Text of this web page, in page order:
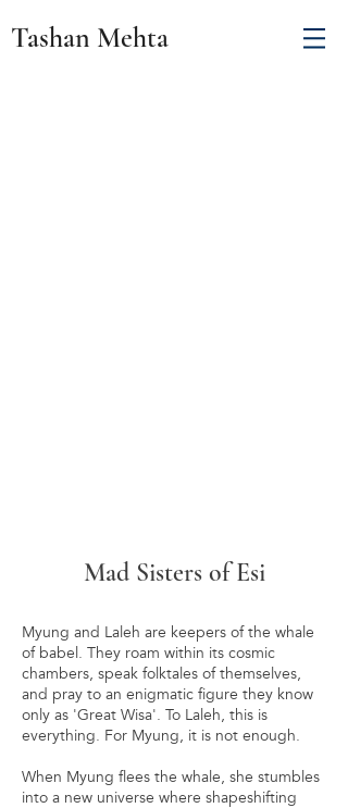
Tashan Mehta
Mad Sisters of Esi
Myung and Laleh are keepers of the whale
of babel. They roam within its cosmic
chambers, speak folktales of themselves,
and pray to an enigmatic figure they know
only as 'Great Wisa'. To Laleh, this is
everything. For Myung, it is not enough.
When Myung flees the whale, she stumbles
into a new universe where shapeshifting